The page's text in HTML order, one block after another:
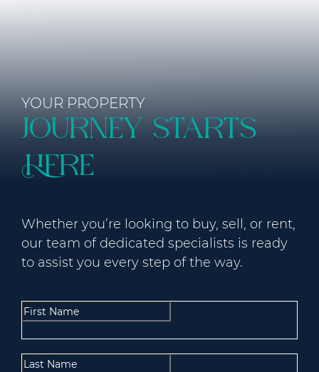
YOUR PROPERTY
journey starts
here
Whether you’re looking to buy, sell, or rent,
our team of dedicated specialists is ready
to assist you every step of the way.